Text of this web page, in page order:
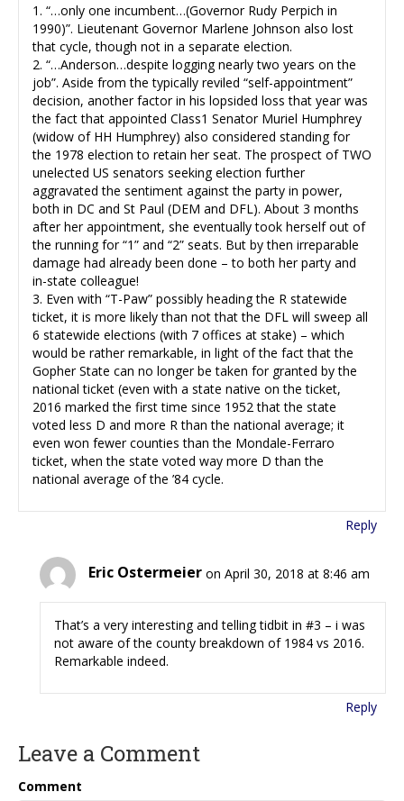
1. “…only one incumbent…(Governor Rudy Perpich in
1990)”. Lieutenant Governor Marlene Johnson also lost
that cycle, though not in a separate election.
2. “…Anderson…despite logging nearly two years on the
job”. Aside from the typically reviled “self-appointment”
decision, another factor in his lopsided loss that year was
the fact that appointed Class1 Senator Muriel Humphrey
(widow of HH Humphrey) also considered standing for
the 1978 election to retain her seat. The prospect of TWO
unelected US senators seeking election further
aggravated the sentiment against the party in power,
both in DC and St Paul (DEM and DFL). About 3 months
after her appointment, she eventually took herself out of
the running for “1” and “2” seats. But by then irreparable
damage had already been done – to both her party and
in-state colleague!
3. Even with “T-Paw” possibly heading the R statewide
ticket, it is more likely than not that the DFL will sweep all
6 statewide elections (with 7 offices at stake) – which
would be rather remarkable, in light of the fact that the
Gopher State can no longer be taken for granted by the
national ticket (even with a state native on the ticket,
2016 marked the first time since 1952 that the state
voted less D and more R than the national average; it
even won fewer counties than the Mondale-Ferraro
ticket, when the state voted way more D than the
national average of the ’84 cycle.
Reply
Eric Ostermeier on April 30, 2018 at 8:46 am
That’s a very interesting and telling tidbit in #3 – i was
not aware of the county breakdown of 1984 vs 2016.
Remarkable indeed.
Reply
Leave a Comment
Comment